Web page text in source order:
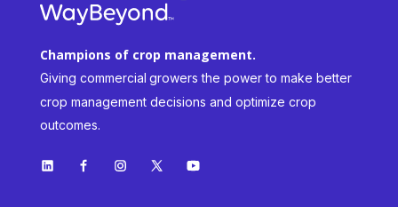
Champions of crop management.
Giving commercial growers the power to make better
crop management decisions and optimize crop
outcomes.